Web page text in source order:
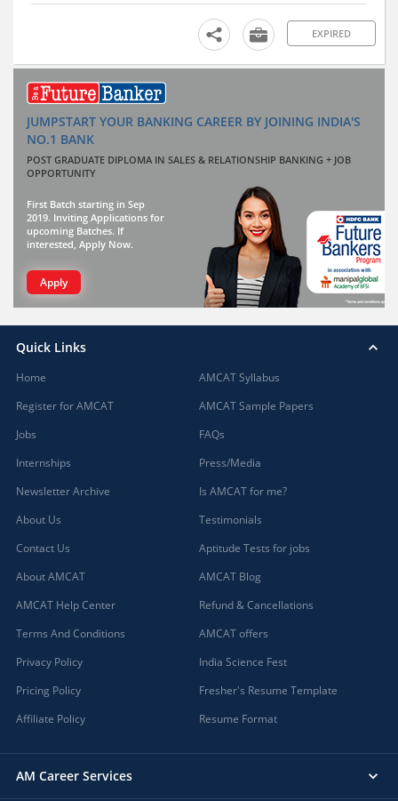
EXPIRED
JUMPSTART YOUR BANKING CAREER BY JOINING INDIA'S
NO.1 BANK
POST GRADUATE DIPLOMA IN SALES & RELATIONSHIP BANKING + JOB
OPPORTUNITY
First Batch starting in Sep
2019. Inviting Applications for
upcoming Batches. If
interested, Apply Now.
Apply
Quick Links
Home
Register for AMCAT
Jobs
Internships
Newsletter Archive
About Us
Contact Us
About AMCAT
AMCAT Help Center
Terms And Conditions
Privacy Policy
Pricing Policy
Affiliate Policy
AMCAT Syllabus
AMCAT Sample Papers
FAQs
Press/Media
Is AMCAT for me?
Testimonials
Aptitude Tests for jobs
AMCAT Blog
Refund & Cancellations
AMCAT offers
India Science Fest
Fresher's Resume Template
Resume Format
AM Career Services